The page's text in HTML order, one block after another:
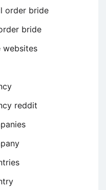
order bride
bride
websites
reddit